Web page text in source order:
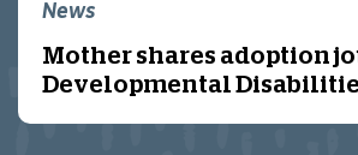
News
Mother shares adoption
Developmental